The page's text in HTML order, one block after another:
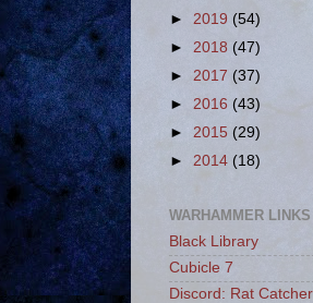
► 2019 (54)
► 2018 (47)
► 2017 (37)
► 2016 (43)
► 2015 (29)
► 2014 (18)
WARHAMMER LINKS
Black Library
Cubicle 7
Discord: Rat